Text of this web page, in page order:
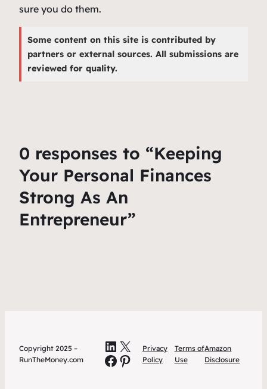
sure you do them.
Some content on this site is contributed by
partners or external sources. All submissions are
reviewed for quality.
0 responses to “Keeping
Your Personal Finances
Strong As An
Entrepreneur”
Copyright 2025 –
RunTheMoney.com
LinkedIn
X
Facebook
Pinterest
Privacy
Policy
Terms of
Use
Amazon
Disclosure